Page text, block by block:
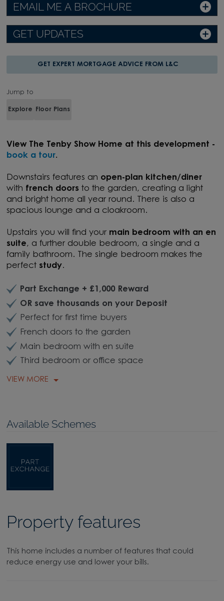
EMAIL ME A BROCHURE
GET UPDATES
GET EXPERT MORTGAGE ADVICE FROM L&C
Jump to
Explore Floor Plans
View T
he Tenby Show Home at this development -
book a tour.
Downstairs features an open-plan kitchen/diner
with french doors to the garden, creating a light
and bright home all year round. There is also a
spacious lounge and a cloakroom.
Upstairs you will find your main bedroom with an en
suite, a further double bedroom, a single and a
family bathroom. The single bedroom makes the
perfect study.
Part Exchange + £1,000 Reward
OR save thousands on your Deposit
Perfect for first time buyers
French doors to the garden
Main bedroom with en suite
Third bedroom or office space
VIEW MORE
Available Schemes
Property features
This home includes a number of features that could
reduce energy use and lower your bills.